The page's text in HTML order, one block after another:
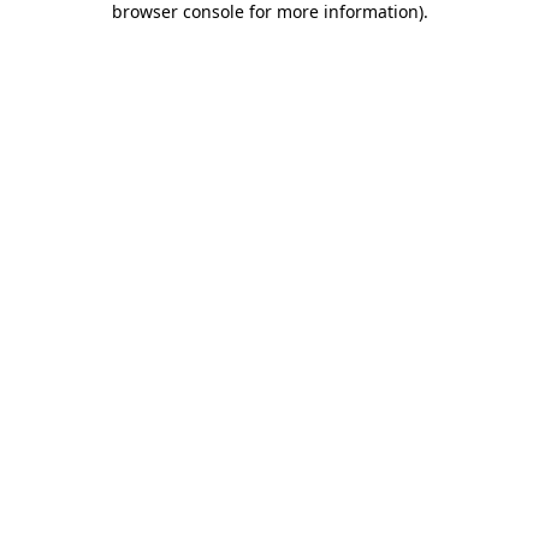
browser console for more information).